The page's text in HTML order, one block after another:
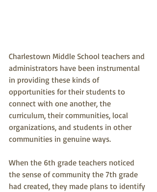
Charlestown Middle School teachers and
administrators have been instrumental
in providing these kinds of
opportunities for their students to
connect with one another, the
curriculum, their communities, local
organizations, and students in other
communities in genuine ways.
When the 6th grade teachers noticed
the sense of community the 7th grade
had created, they made plans to identify